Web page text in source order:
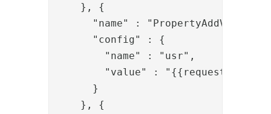
}, {
"name" : "PropertyAddValve",
"config" : {
"name" : "usr",
"value" : "{{request.User-
}
}, {